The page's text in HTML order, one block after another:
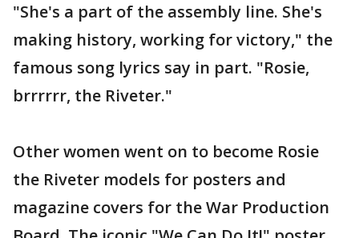
"She's a part of the assembly line. She's
making history, working for victory," the
famous song lyrics say in part. "Rosie,
brrrrrr, the Riveter."
Other women went on to become Rosie
the Riveter models for posters and
magazine covers for the War Production